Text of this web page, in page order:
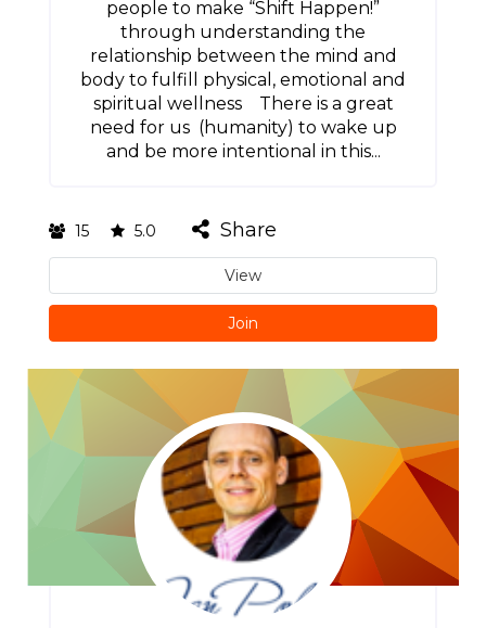
people to make “Shift Happen!”
through understanding the
relationship between the mind and
body to fulfill physical, emotional and
spiritual wellness There is a great
need for us (humanity) to wake up
and be more intentional in this...
15 5.0 Share
View
Join